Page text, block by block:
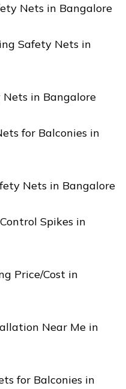
Nets in Bangalore
Safety Nets in
in Bangalore
for Balconies in
Nets in Bangalore
Spikes in
Price/Cost in
Near Me in
for Balconies in